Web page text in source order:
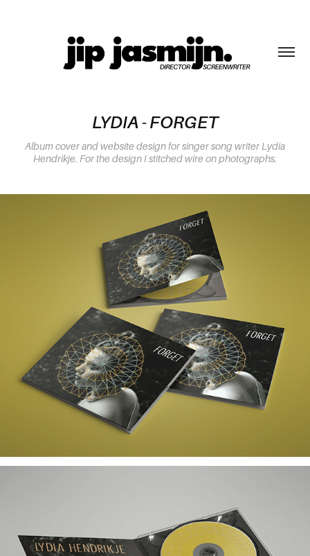
LYDIA - FORGET
Album cover and website design for singer song writer Lydia
Hendrikje. For the design I stitched wire on photographs.